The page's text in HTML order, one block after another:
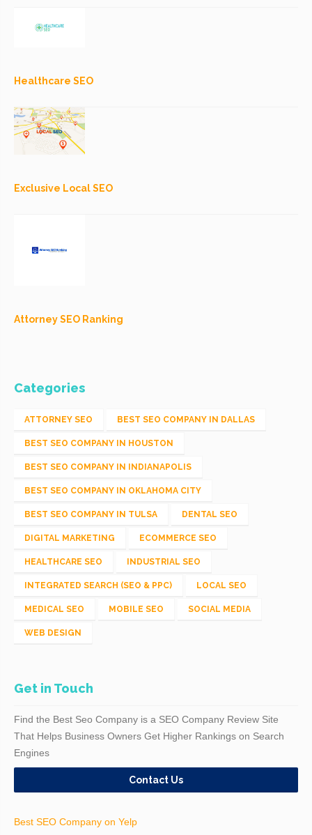
Healthcare SEO
Exclusive Local SEO
Attorney SEO Ranking
Categories
ATTORNEY SEO BEST SEO COMPANY IN DALLAS
BEST SEO COMPANY IN HOUSTON
BEST SEO COMPANY IN INDIANAPOLIS
BEST SEO COMPANY IN OKLAHOMA CITY
BEST SEO COMPANY IN TULSA DENTAL SEO
DIGITAL MARKETING ECOMMERCE SEO
HEALTHCARE SEO INDUSTRIAL SEO
INTEGRATED SEARCH (SEO & PPC) LOCAL SEO
MEDICAL SEO MOBILE SEO SOCIAL MEDIA
WEB DESIGN
Get in Touch
Find the Best Seo Company is a SEO Company Review Site
That Helps Business Owners Get Higher Rankings on Search
Engines
Contact Us
Best SEO Company on Yelp